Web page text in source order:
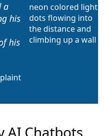
a
his
his
AI Chatbots